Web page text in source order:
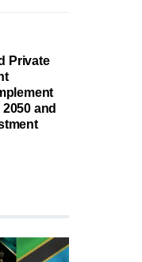
Private
and